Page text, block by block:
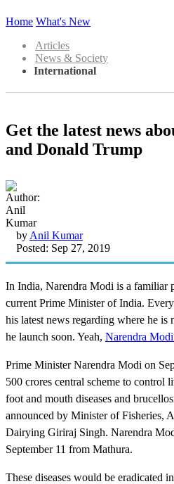
Home What's New
Articles
News & Society
International
Get the latest news
and Donald Trump
by Anil Kumar
Posted: Sep 27, 2019
In India, Narendra Modi is a familiar
current Prime Minister of India.
his latest news regarding where he is
he launch soon. Yeah, Narendra
Prime Minister Narendra Modi on
500 crores central scheme to control
foot and mouth diseases and
announced by Minister of Fisheries,
Dairying Giriraj Singh. Narendra
September 11 from Mathura.
These diseases would be eradicated